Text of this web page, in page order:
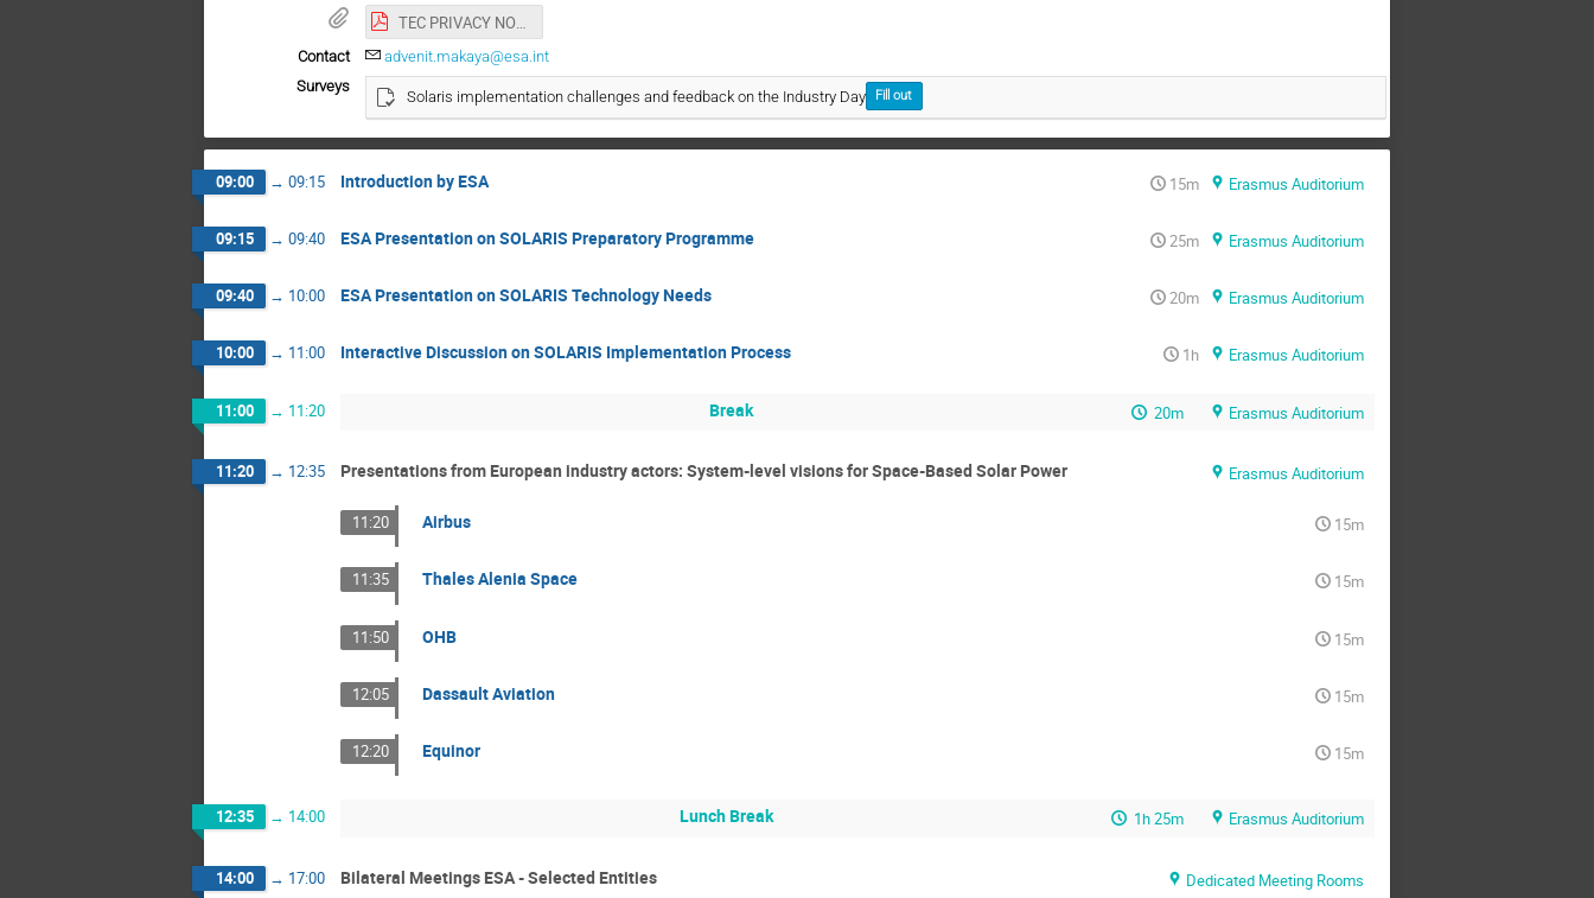
TEC PRIVACY NOTICE and CONSENT FORM SOLARIS Industry Day.pdf
Contact
advenit.makaya@esa.int
Surveys
Solaris implementation challenges and feedback on the Industry Day Fill out
09:00 → 09:15 Introduction by ESA 15m Erasmus Auditorium
09:15 → 09:40 ESA Presentation on SOLARIS Preparatory Programme 25m Erasmus Auditorium
09:40 → 10:00 ESA Presentation on SOLARIS Technology Needs 20m Erasmus Auditorium
10:00 → 11:00 Interactive Discussion on SOLARIS Implementation Process 1h Erasmus Auditorium
11:00 → 11:20 Break 20m Erasmus Auditorium
11:20 → 12:35 Presentations from European industry actors: System-level visions for Space-Based Solar Power Erasmus Auditorium
11:20 Airbus 15m
11:35 Thales Alenia Space 15m
11:50 OHB 15m
12:05 Dassault Aviation 15m
12:20 Equinor 15m
12:35 → 14:00 Lunch Break 1h 25m Erasmus Auditorium
14:00 → 17:00 Bilateral Meetings ESA - Selected Entities Dedicated Meeting Rooms